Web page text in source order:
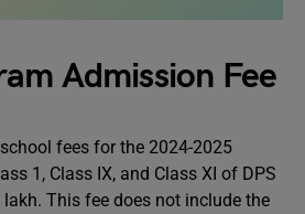
Admission Fee
fees for the 2024-2025
1, Class IX, and Class XI of DPS
lakh. This fee does not include the